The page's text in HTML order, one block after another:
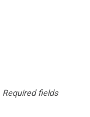
Required fields